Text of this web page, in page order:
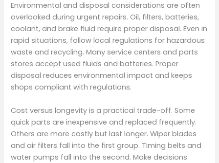
Environmental and disposal considerations are often
overlooked during urgent repairs. Oil, filters, batteries,
coolant, and brake fluid require proper disposal. Even in
rapid situations, follow local regulations for hazardous
waste and recycling. Many service centers and parts
stores accept used fluids and batteries. Proper
disposal reduces environmental impact and keeps
shops compliant with regulations.
Cost versus longevity is a practical trade-off. Some
quick parts are inexpensive and replaced frequently.
Others are more costly but last longer. Wiper blades
and air filters fall into the first group. Timing belts and
water pumps fall into the second. Make decisions